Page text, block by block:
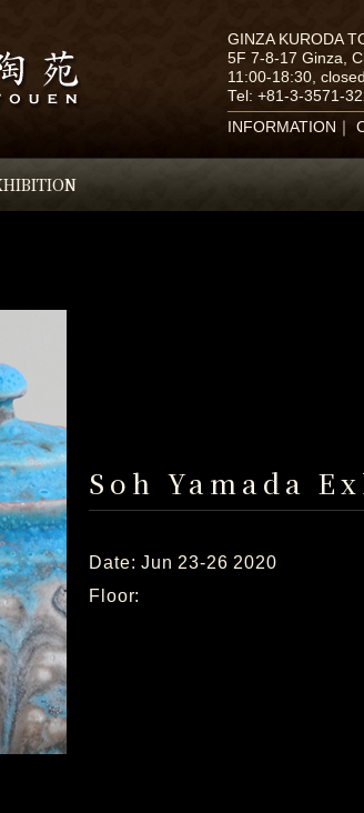
GINZA KURODA
5F 7-8-17 Ginza,
11:00-18:30,
Tel: +81-3-3571-
INFORMATION
Soh Yamada
Date: Jun 23-26 2020
Floor: